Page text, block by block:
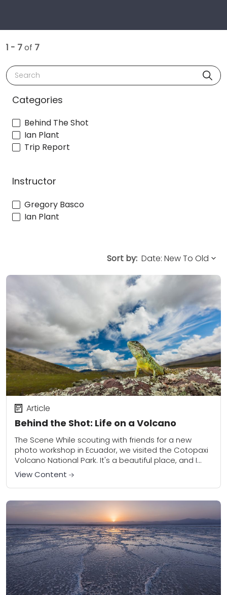
1 - 7of 7
Search
Categories
Behind The Shot
Ian Plant
Trip Report
Instructor
Gregory Basco
Ian Plant
Sort by:
Behind the Shot: Life on a Volcano
Article
The Scene While scouting with friends for a new
photo workshop in Ecuador, we visited the Cotopaxi
Volcano National Park. It's a beautiful place, and I
wanted to take some...
View Content